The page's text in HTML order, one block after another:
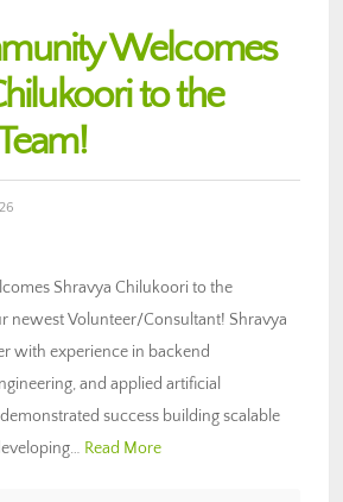
Welcomes
to the
Shravya Chilukoori to the
newest Volunteer/Consultant! Shravya
with experience in backend
and applied artificial
success building scalable
Read More